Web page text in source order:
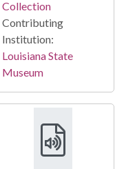
Collection
Contributing
Institution:
Louisiana State
Museum